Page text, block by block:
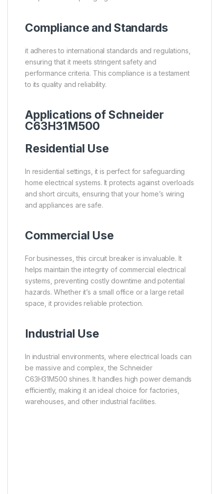
Compliance and Standards
it adheres to international standards and regulations,
ensuring that it meets stringent safety and
performance criteria. This compliance is a testament
to its quality and reliability.
Applications of Schneider
C63H31M500
Residential Use
In residential settings, it is perfect for safeguarding
home electrical systems. It protects against overloads
and short circuits, ensuring that your home’s wiring
and appliances are safe.
Commercial Use
For businesses, this circuit breaker is invaluable. It
helps maintain the integrity of commercial electrical
systems, preventing costly downtime and potential
hazards. Whether it’s a small office or a large retail
space, it provides reliable protection.
Industrial Use
In industrial environments, where electrical loads can
be massive and complex, the Schneider
C63H31M500 shines. It handles high power demands
efficiently, making it an ideal choice for factories,
warehouses, and other industrial facilities.